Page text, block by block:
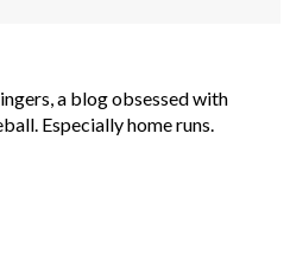
a blog obsessed with
Especially home runs.